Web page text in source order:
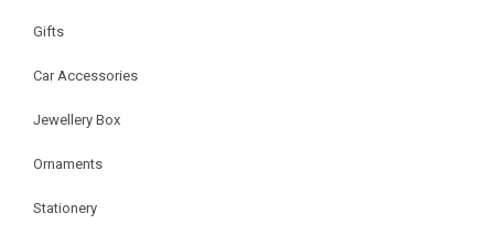
Gifts
Car Accessories
Jewellery Box
Ornaments
Stationery